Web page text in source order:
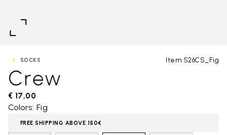
SOCKS Item S26CS_Fig
Crew
€ 17,00
Colors: Fig
FREE SHIPPING ABOVE 150€